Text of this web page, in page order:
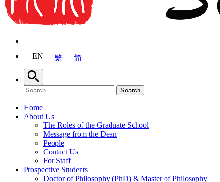
EN 繁 简
Search
Search for: Search
Home
About Us
The Roles of the Graduate School
Message from the Dean
People
Contact Us
For Staff
Prospective Students
Doctor of Philosophy (PhD) & Master of Philosophy